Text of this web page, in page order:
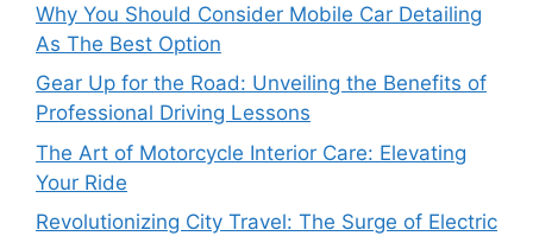
Why You Should Consider Mobile Car Detailing
As The Best Option
Gear Up for the Road: Unveiling the Benefits of
Professional Driving Lessons
The Art of Motorcycle Interior Care: Elevating
Your Ride
Revolutionizing City Travel: The Surge of Electric